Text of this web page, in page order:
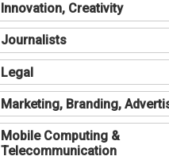
Innovation, Creativity
Journalists
Legal
Marketing, Branding,
Mobile Computing &
Telecommunication